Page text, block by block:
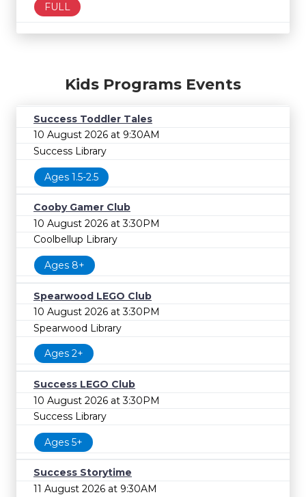
FULL
Kids Programs Events
Success Toddler Tales
10 August 2026 at 9:30AM
Success Library
Ages 1.5-2.5
Cooby Gamer Club
10 August 2026 at 3:30PM
Coolbellup Library
Ages 8+
Spearwood LEGO Club
10 August 2026 at 3:30PM
Spearwood Library
Ages 2+
Success LEGO Club
10 August 2026 at 3:30PM
Success Library
Ages 5+
Success Storytime
11 August 2026 at 9:30AM